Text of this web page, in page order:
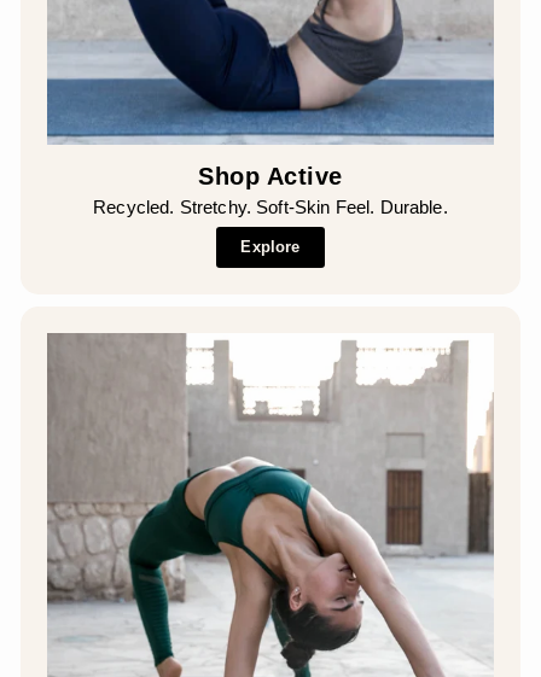
Shop Active
Recycled. Stretchy. Soft-Skin Feel. Durable.
Explore